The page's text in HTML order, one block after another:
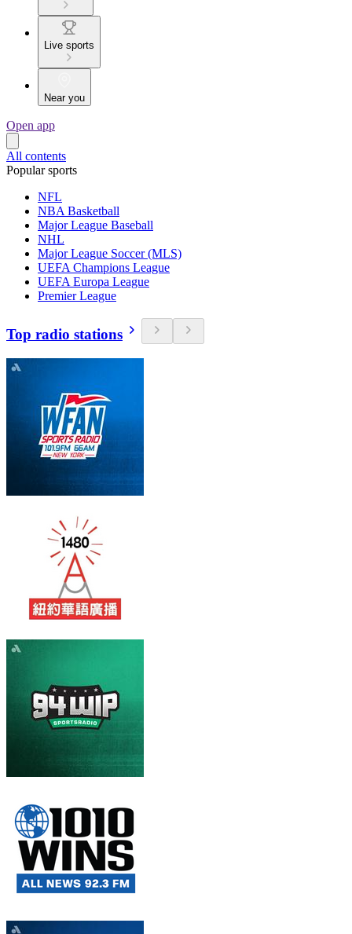
Live sports
Near you
Open app
All contents
Popular sports
NFL
NBA Basketball
Major League Baseball
NHL
Major League Soccer (MLS)
UEFA Champions League
UEFA Europa League
Premier League
Top radio stations